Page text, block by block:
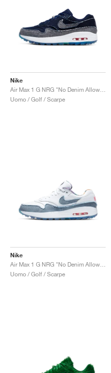
Nike
Uomo / Golf / Scarpe
Nike
Uomo / Golf / Scarpe